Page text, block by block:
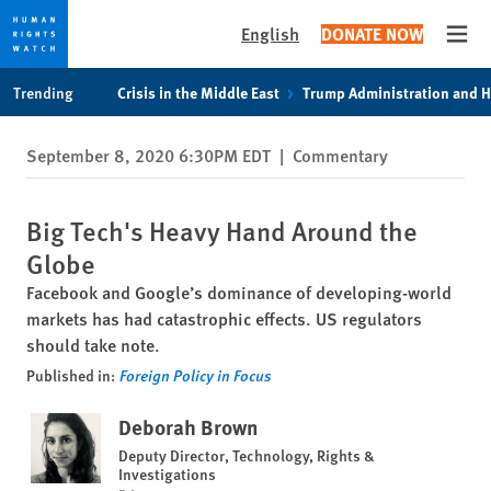
privacy
notice
content
English DONATE NOW
Trending Crisis in the Middle East Trump Administration and
September 8, 2020 6:30PM EDT | Commentary
Big Tech's Heavy Hand Around the
Globe
Facebook and Google’s dominance of developing-world
markets has had catastrophic effects. US regulators
should take note.
Published in: Foreign Policy in Focus
Deborah Brown
Deputy Director, Technology, Rights &
Investigations